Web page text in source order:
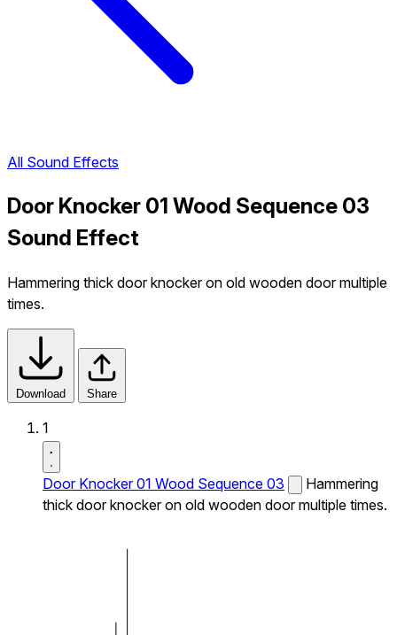
All Sound Effects
Door Knocker 01 Wood Sequence 03
Sound Effect
Hammering thick door knocker on old wooden door multiple
times.
Download Share
1
Door Knocker 01 Wood Sequence 03
Hammering
thick door knocker on old wooden door multiple times.